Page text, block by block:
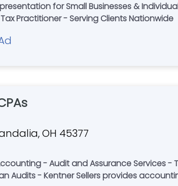
Tax Practitioner - Serving Clients Nationwide
OH 45377
- Audit and Assurance Services -
Audits - Kentner Sellers provides